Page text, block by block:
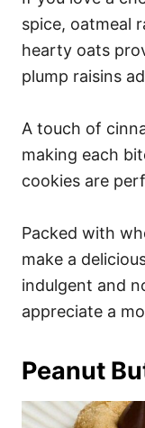
spice, oatmeal
hearty oats
plump raisins
A touch of
making each
cookies are
Packed with
make a
indulgent and
appreciate a
Peanut